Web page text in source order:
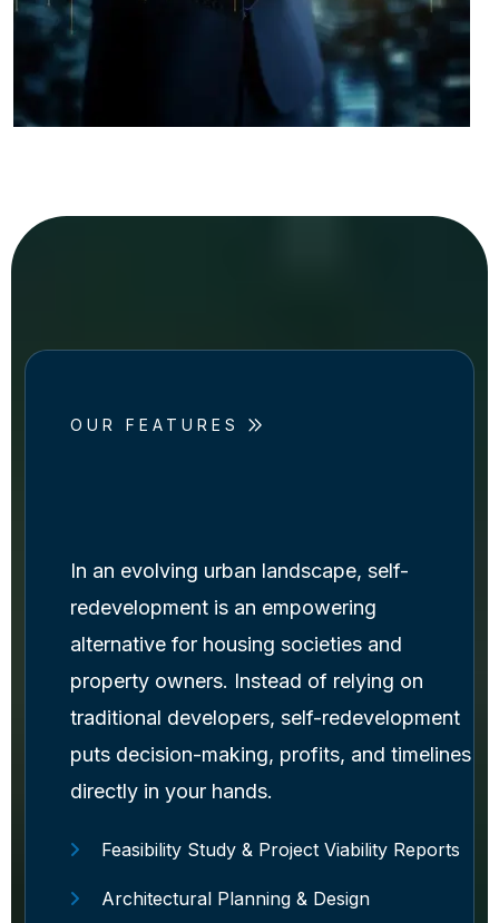
OUR FEATURES
In an evolving urban landscape, self-
redevelopment is an empowering
alternative for housing societies and
property owners. Instead of relying on
traditional developers, self-redevelopment
puts decision-making, profits, and timelines
directly in your hands.
Feasibility Study & Project Viability Reports
Architectural Planning & Design